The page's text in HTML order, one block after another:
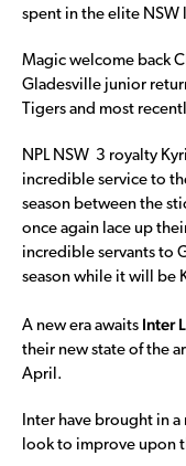
spent in the elite NSW
Magic welcome back
Gladesville junior
Tigers and most
NPL NSW 3 royalty
incredible service to
season between the
once again lace up
incredible servants to
season while it will be
A new era awaits Inter
their new state of the
April.
Inter have brought in
look to improve upon